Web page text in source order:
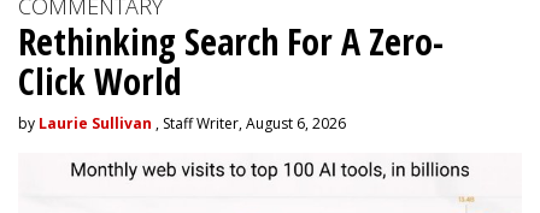
COMMENTARY
Rethinking Search For A Zero-
Click World
by Laurie Sullivan , Staff Writer, August 6, 2026